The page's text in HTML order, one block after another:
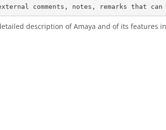
description of Amaya and of its features